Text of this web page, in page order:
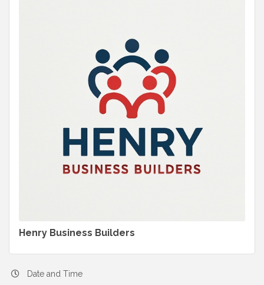
Henry Business Builders
Date and Time